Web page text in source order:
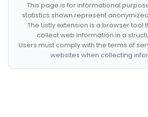
This page is for informational
statistics shown represent
The Listly extension is a browser tool
collect web information in a
Users must comply with the terms of
websites when collecting